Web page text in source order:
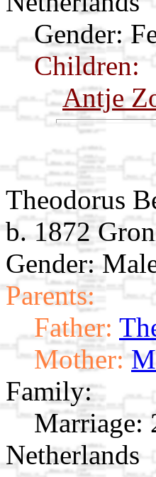
Gender:
Children:
Antje
Theodorus
b. 1872
Gender:
Parents:
Father:
Mother:
Family:
Marriage:
Netherlands